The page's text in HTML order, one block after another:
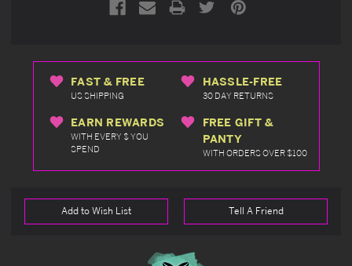
FAST & FREE
US SHIPPING
HASSLE-FREE
30 DAY RETURNS
EARN REWARDS
WITH EVERY $ YOU
SPEND
FREE GIFT &
PANTY
WITH ORDERS OVER $100
Add to Wish List Tell A Friend